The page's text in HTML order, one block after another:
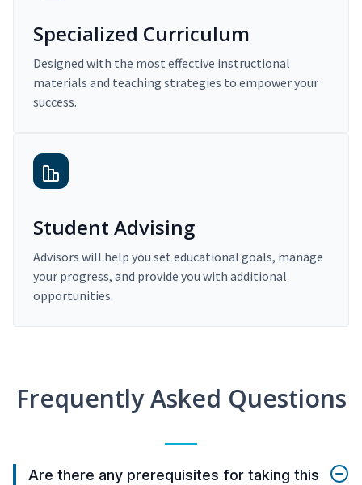
Specialized Curriculum
Designed with the most effective instructional
materials and teaching strategies to empower your
success.
Student Advising
Advisors will help you set educational goals, manage
your progress, and provide you with additional
opportunities.
Frequently Asked Questions
Are there any prerequisites for taking this